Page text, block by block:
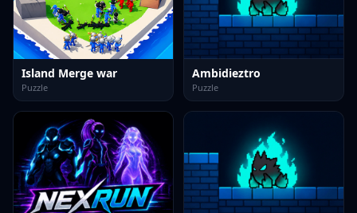
Island Merge war
Puzzle
Ambidieztro
Puzzle